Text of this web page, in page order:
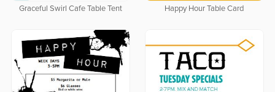
Graceful Swirl Cafe Table Tent Happy Hour Table Card